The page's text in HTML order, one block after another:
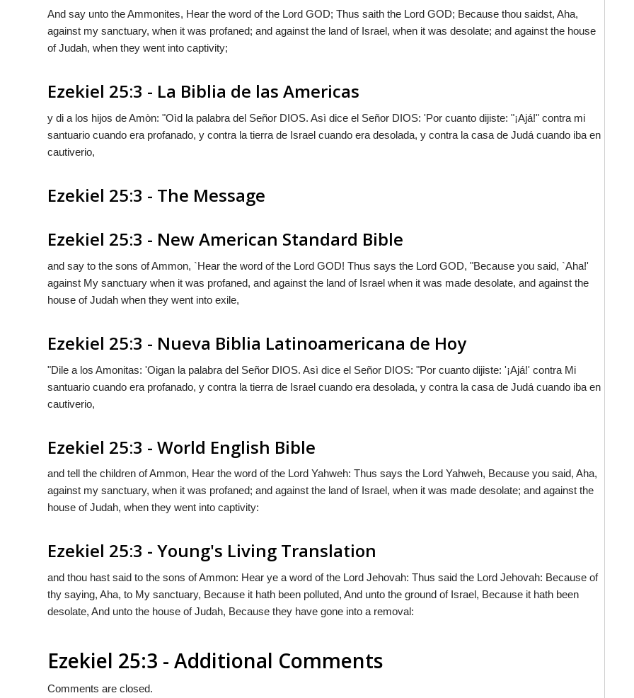
And say unto the Ammonites, Hear the word of the Lord GOD; Thus saith the Lord GOD; Because thou saidst, Aha,
against my sanctuary, when it was profaned; and against the land of Israel, when it was desolate; and against the house
of Judah, when they went into captivity;
Ezekiel 25:3 - La Biblia de las Americas
y di a los hijos de Amòn: "Oìd la palabra del Señor DIOS. Asì dice el Señor DIOS: 'Por cuanto dijiste: "¡Ajá!" contra mi
santuario cuando era profanado, y contra la tierra de Israel cuando era desolada, y contra la casa de Judá cuando iba en
cautiverio,
Ezekiel 25:3 - The Message
Ezekiel 25:3 - New American Standard Bible
and say to the sons of Ammon, `Hear the word of the Lord GOD! Thus says the Lord GOD, "Because you said, `Aha!'
against My sanctuary when it was profaned, and against the land of Israel when it was made desolate, and against the
house of Judah when they went into exile,
Ezekiel 25:3 - Nueva Biblia Latinoamericana de Hoy
"Dile a los Amonitas: 'Oigan la palabra del Señor DIOS. Asì dice el Señor DIOS: "Por cuanto dijiste: '¡Ajá!' contra Mi
santuario cuando era profanado, y contra la tierra de Israel cuando era desolada, y contra la casa de Judá cuando iba en
cautiverio,
Ezekiel 25:3 - World English Bible
and tell the children of Ammon, Hear the word of the Lord Yahweh: Thus says the Lord Yahweh, Because you said, Aha,
against my sanctuary, when it was profaned; and against the land of Israel, when it was made desolate; and against the
house of Judah, when they went into captivity:
Ezekiel 25:3 - Young's Living Translation
and thou hast said to the sons of Ammon: Hear ye a word of the Lord Jehovah: Thus said the Lord Jehovah: Because of
thy saying, Aha, to My sanctuary, Because it hath been polluted, And unto the ground of Israel, Because it hath been
desolate, And unto the house of Judah, Because they have gone into a removal:
Ezekiel 25:3 - Additional Comments
Comments are closed.